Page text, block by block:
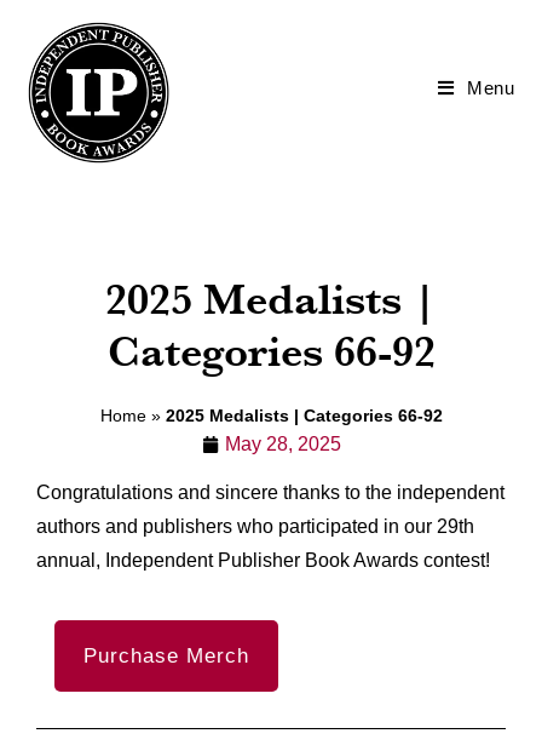
Menu
2025 Medalists |
Categories 66-92
Home» 2025 Medalists | Categories 66-92
May 28, 2025
Congratulations and sincere thanks to the independent
authors and publishers who participated in our 29th
annual, Independent Publisher Book Awards contest!
Purchase Merch
Submissions are now open! Enter before prices increase